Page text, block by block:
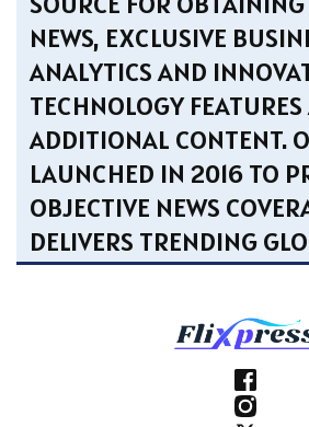
NEWS, EXCLUSIVE
ANALYTICS AND
TECHNOLOGY
ADDITIONAL CONTENT.
LAUNCHED IN 2016 TO
OBJECTIVE NEWS
DELIVERS TRENDING